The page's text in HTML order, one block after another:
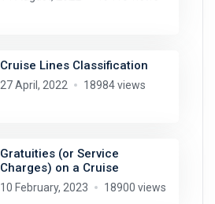
Cruise Lines Classification
27 April, 2022 18984 views
Gratuities (or Service
Charges) on a Cruise
10 February, 2023 18900 views